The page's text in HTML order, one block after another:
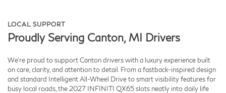
LOCAL SUPPORT
Proudly Serving Canton, MI Drivers
We’re proud to support Canton drivers with a luxury experience built
on care, clarity, and attention to detail. From a fastback-inspired design
and standard Intelligent All-Wheel Drive to smart visibility features for
busy local roads, the 2027 INFINITI QX65 slots neatly into daily life